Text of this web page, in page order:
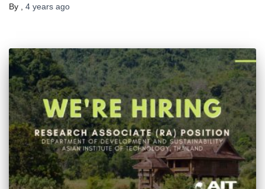
By , 4 years ago